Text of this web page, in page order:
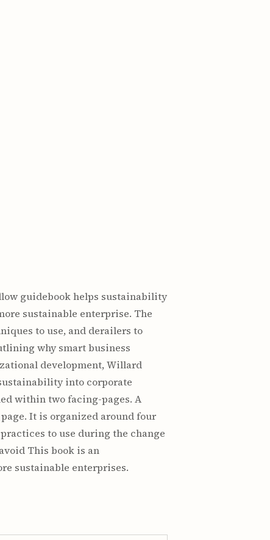
guidebook helps sustainability
sustainable enterprise. The
to use, and derailers to
why smart business
development, Willard
into corporate
within two facing-pages. A
It is organized around four
to use during the change
This book is an
sustainable enterprises.